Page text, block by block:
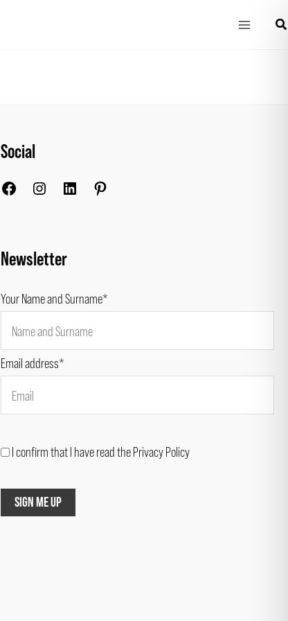
Main
Social
Facebook
Newsletter
Your Name and Surname*
Email address*
I confirm that I have read the Privacy Policy